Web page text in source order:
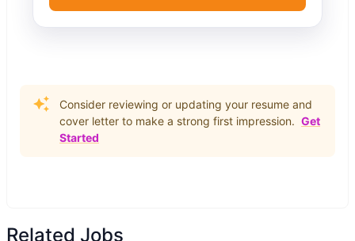
Consider reviewing or updating your resume and
cover letter to make a strong first impression. Get
Started
Related Jobs